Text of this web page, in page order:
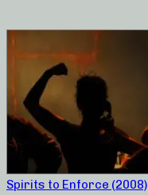
Spirits to Enforce (2008)